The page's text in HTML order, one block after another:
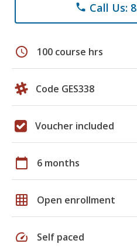
phone Call Us:
schedule 100 course hrs
Code GES338
Voucher included
calendar_today 6 months
grid_on Open enrollment
speed Self paced